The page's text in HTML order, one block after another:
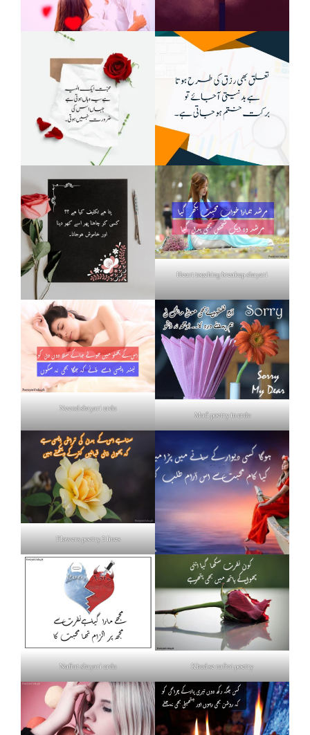
Heart touching breakup shayari
Neend shayari urdu
Mafi poetry in urdu
Flowers poetry 2 lines
Nafrat shayari urdu Khud se nafrat poetry